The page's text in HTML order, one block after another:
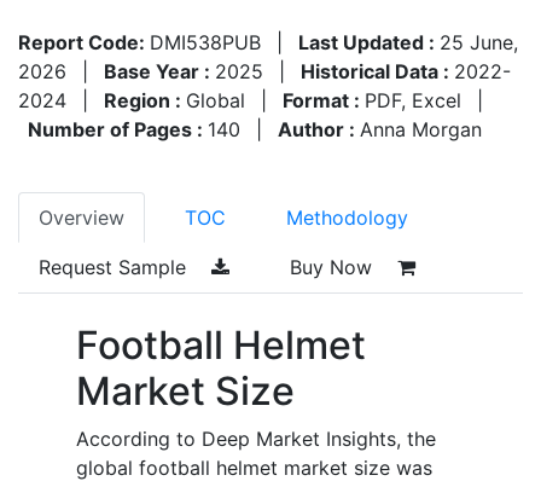
Report Code: DMI538PUB Last Updated : 25 June,
2026
Base Year : 2025 Historical Data : 2022-
2024
Region : Global Format : PDF, Excel
Number of Pages : 140 Author : Anna Morgan
Overview TOC Methodology
Request Sample Buy Now
Football Helmet
Market Size
According to Deep Market Insights, the
global football helmet market size was